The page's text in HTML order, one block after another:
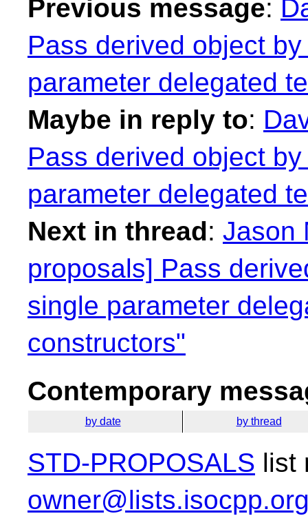
Previous message:
Pass derived object
parameter delegated
Maybe in reply to:
Pass derived object
parameter delegated
Next in thread: Jason
proposals] Pass
single parameter
constructors"
Contemporary
by date by thread
STD-PROPOSALS list